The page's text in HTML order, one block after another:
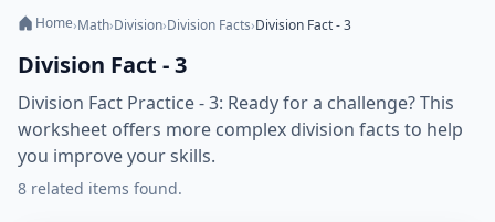
Home›Math›Division›Division Facts›Division Fact - 3
Division Fact - 3
Division Fact Practice - 3: Ready for a challenge? This
worksheet offers more complex division facts to help
you improve your skills.
8 related items found.